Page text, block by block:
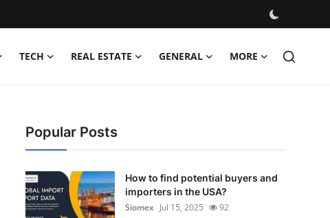
TECH REAL ESTATE GENERAL MORE
Popular Posts
How to find potential buyers and
importers in the USA?
Siomex Jul 15, 2025 92